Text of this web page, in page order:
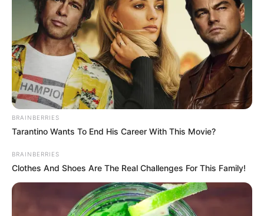
7) Faça a montagem do enfeite colando o rosto
BRAINBERRIES
Tarantino Wants To End His Career With This Movie?
BRAINBERRIES
Clothes And Shoes Are The Real Challenges For This Family!